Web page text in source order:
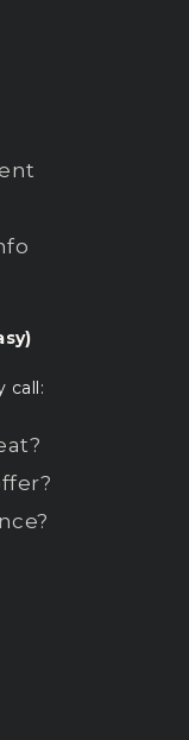
call: